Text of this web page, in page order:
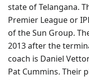
state of Telangana.
Premier League or
of the Sun Group.
2013 after the
coach is Daniel
Pat Cummins. Their